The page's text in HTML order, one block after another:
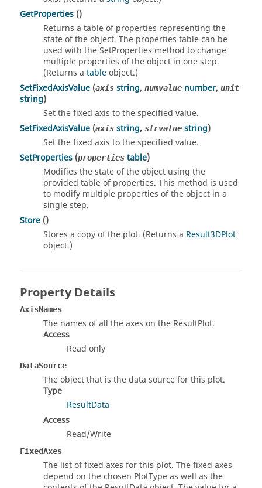
GetProperties ()
Returns a table of properties representing the
state of the object. The properties table can be
used with the SetProperties method to change
multiple properties of the object in one step.
(Returns a tableobject.)
SetFixedAxisValue (axis string, numvalue number, unit
string)
Set the fixed axis to the specified value.
SetFixedAxisValue (axis string, strvalue string)
Set the fixed axis to the specified value.
SetProperties (properties table)
Modifies the state of the object using the
provided table of properties. This method is used
to modify multiple properties of the object in a
single step.
Store ()
Stores a copy of the plot. (Returns a Result3DPlot
object.)
Property Details
AxisNames
The names of all the axes on the ResultPlot.
Access
Read only
DataSource
The object that is the data source for this plot.
Type
ResultData
Access
Read/Write
FixedAxes
The list of fixed axes for this plot. The fixed axes
depend on the chosen PlotType as well as the